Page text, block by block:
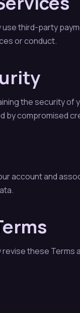
use third-party
or conduct.
the security of
by compromised
account and
these